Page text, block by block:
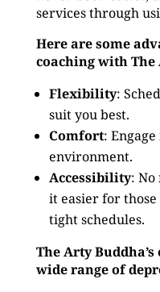
services through
Here are some
coaching with The
Flexibility:
suit you best.
Comfort:
environment.
Accessibility: No
it easier for
tight schedules.
The Arty
wide range of